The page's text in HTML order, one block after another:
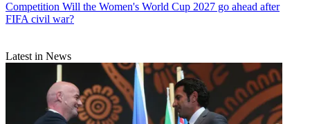
Competition Will the Women's World Cup 2027 go ahead after
FIFA civil war?
Latest in News